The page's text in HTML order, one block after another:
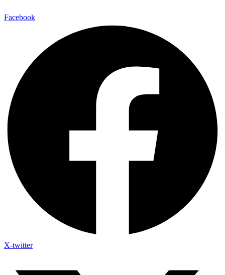
Facebook
X-twitter